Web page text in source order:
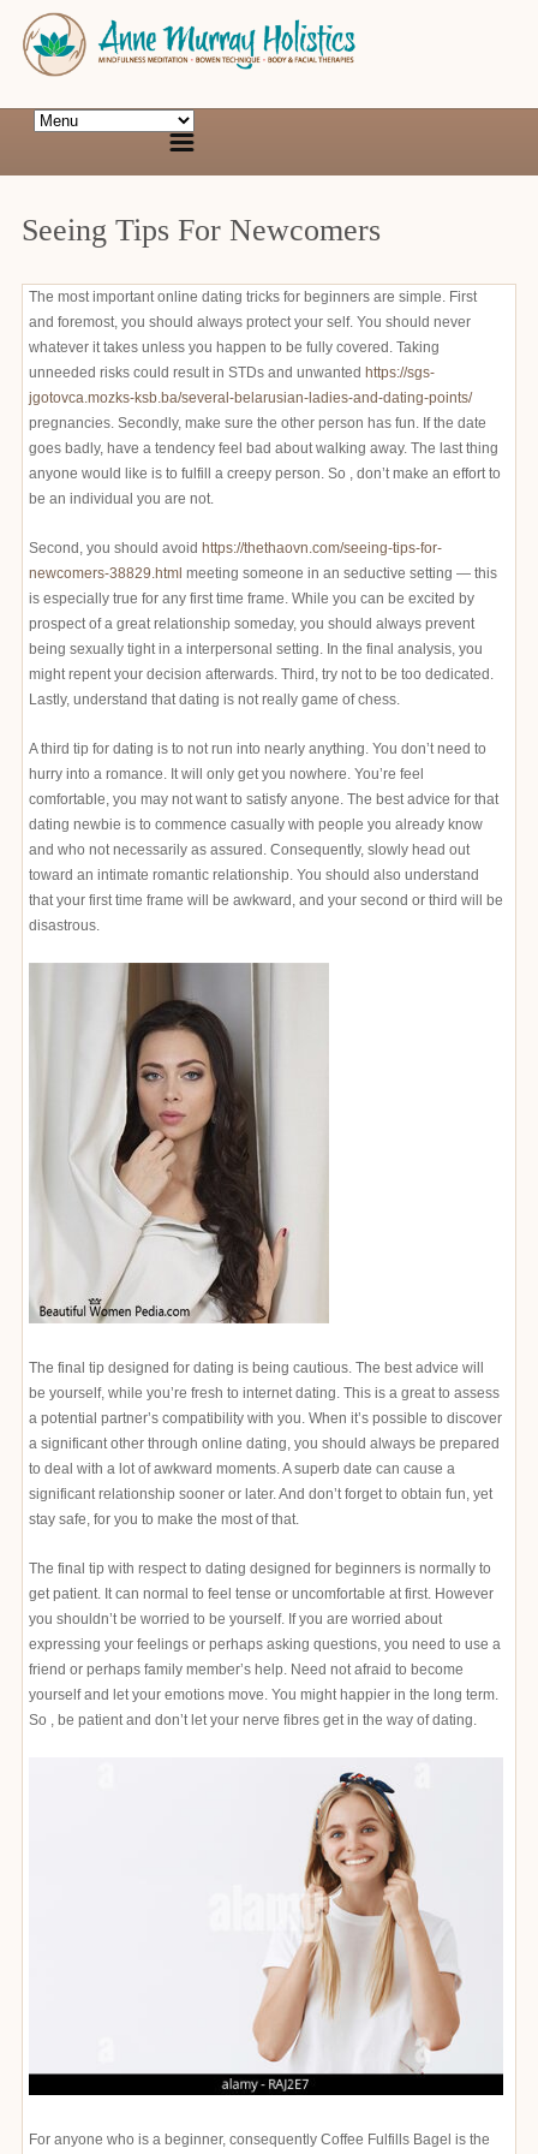
Seeing Tips For Newcomers
The most important online dating tricks for beginners are simple. First
and foremost, you should always protect your self. You should never
whatever it takes unless you happen to be fully covered. Taking
unneeded risks could result in STDs and unwanted https://sgs-
jgotovca.mozks-ksb.ba/several-belarusian-ladies-and-dating-points/
pregnancies. Secondly, make sure the other person has fun. If the date
goes badly, have a tendency feel bad about walking away. The last thing
anyone would like is to fulfill a creepy person. So , don’t make an effort to
be an individual you are not.
Second, you should avoid https://thethaovn.com/seeing-tips-for-
newcomers-38829.html meeting someone in an seductive setting — this
is especially true for any first time frame. While you can be excited by
prospect of a great relationship someday, you should always prevent
being sexually tight in a interpersonal setting. In the final analysis, you
might repent your decision afterwards. Third, try not to be too dedicated.
Lastly, understand that dating is not really game of chess.
A third tip for dating is to not run into nearly anything. You don’t need to
hurry into a romance. It will only get you nowhere. You’re feel
comfortable, you may not want to satisfy anyone. The best advice for that
dating newbie is to commence casually with people you already know
and who not necessarily as assured. Consequently, slowly head out
toward an intimate romantic relationship. You should also understand
that your first time frame will be awkward, and your second or third will be
disastrous.
The final tip designed for dating is being cautious. The best advice will
be yourself, while you’re fresh to internet dating. This is a great to assess
a potential partner’s compatibility with you. When it’s possible to discover
a significant other through online dating, you should always be prepared
to deal with a lot of awkward moments. A superb date can cause a
significant relationship sooner or later. And don’t forget to obtain fun, yet
stay safe, for you to make the most of that.
The final tip with respect to dating designed for beginners is normally to
get patient. It can normal to feel tense or uncomfortable at first. However
you shouldn’t be worried to be yourself. If you are worried about
expressing your feelings or perhaps asking questions, you need to use a
friend or perhaps family member’s help. Need not afraid to become
yourself and let your emotions move. You might happier in the long term.
So , be patient and don’t let your nerve fibres get in the way of dating.
For anyone who is a beginner, consequently Coffee Fulfills Bagel is the